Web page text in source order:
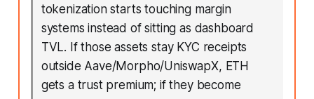
tokenization starts touching margin
systems instead of sitting as dashboard
TVL. If those assets stay KYC receipts
outside Aave/Morpho/UniswapX, ETH
gets a trust premium; if they become